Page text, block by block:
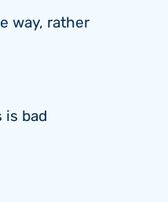
way, rather
is bad